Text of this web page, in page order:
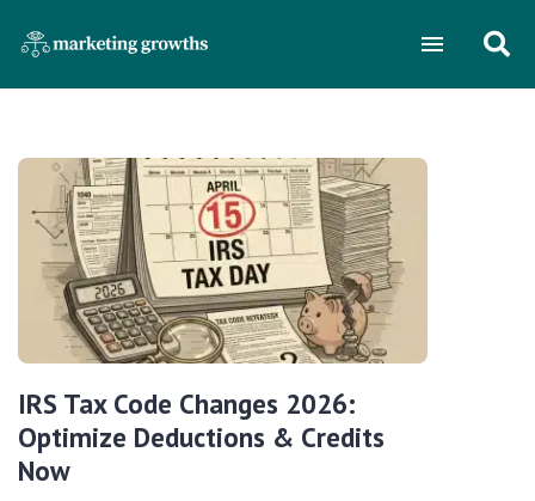
IRS Tax Code Changes 2026:
Optimize Deductions & Credits
Now